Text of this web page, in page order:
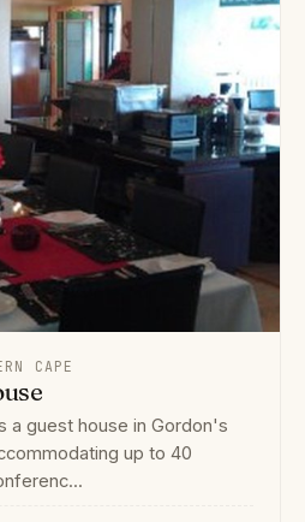
CAPE
a guest house in Gordon's
up to 40